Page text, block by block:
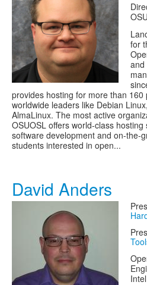
for
and
provides hosting for more than
worldwide leaders like Debian
AlmaLinux. The most active
OSUOSL offers world-class
software development and on-the-
students interested in open...
David Anders
Intel